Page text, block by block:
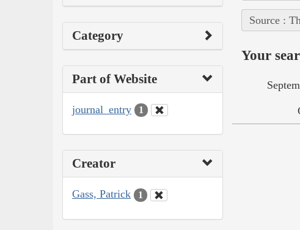
Category
Part of Website
journal_entry 1
Creator
Gass, Patrick 1
Source :
Your